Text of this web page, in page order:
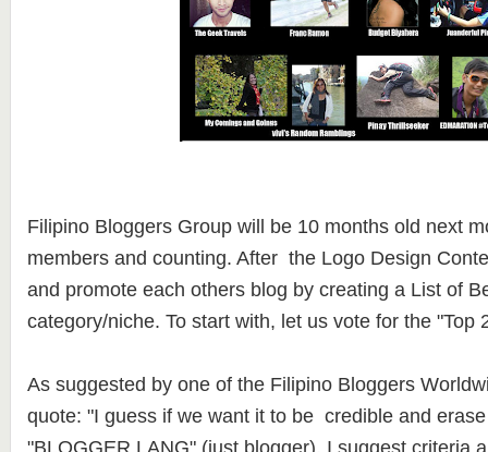
Filipino Bloggers Group will be 10 months old next
members and counting. After the Logo Design
and promote each others blog by creating a List of
category/niche. To start with, let us vote for the "Top
As suggested by one of the Filipino Bloggers
quote: "I guess if we want it to be credible and
"BLOGGER LANG" (just blogger), I suggest criteria